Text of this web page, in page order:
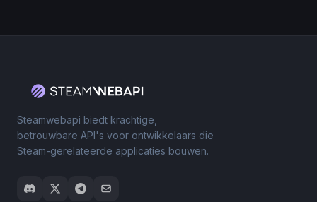
Steamwebapi biedt krachtige,
betrouwbare API's voor ontwikkelaars die
Steam-gerelateerde applicaties bouwen.